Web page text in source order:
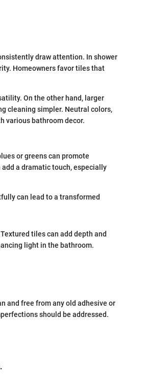
draw attention. In shower
Homeowners favor tiles that
On the other hand, larger
cleaning simpler. Neutral colors,
various bathroom decor.
or greens can promote
a dramatic touch, especially
can lead to a transformed
tiles can add depth and
light in the bathroom.
and free from any old adhesive or
should be addressed.